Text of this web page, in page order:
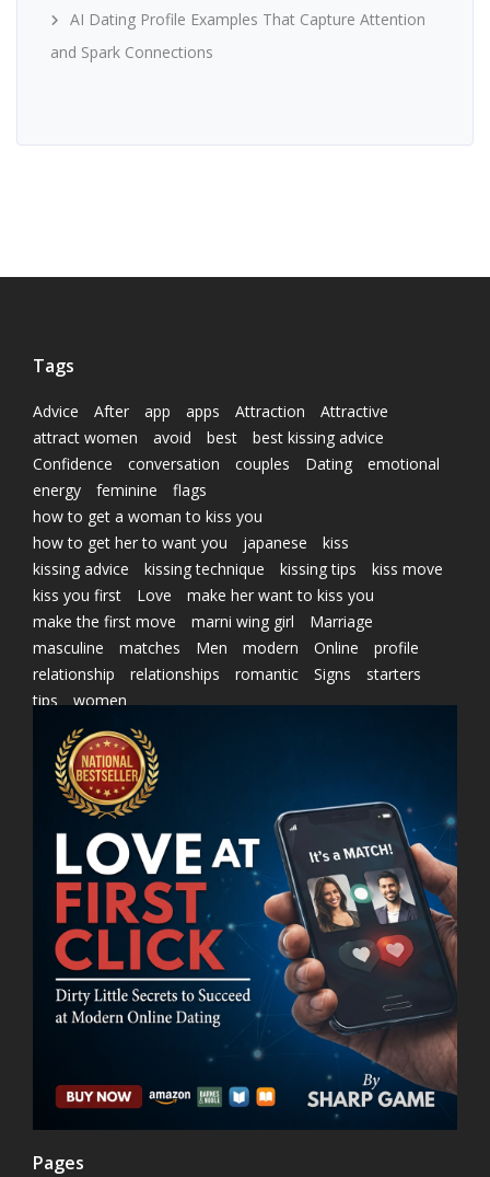
AI Dating Profile Examples That Capture Attention
and Spark Connections
Tags
Advice After app apps Attraction
Attractive
attract women
avoid best
best kissing advice
Confidence
conversation couples Dating
emotional
energy
feminine
flags
how to get a woman to kiss you
how to get her to want you
japanese
kiss
kissing advice
kissing technique kissing tips
kiss move
kiss you first
Love
make her want to kiss you
make the first move
marni wing girl
Marriage
masculine
matches Men modern Online
profile
relationship
relationships romantic Signs
starters
tips
women
Pages